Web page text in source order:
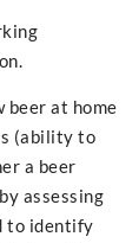
beer at home
(ability to
a beer
assessing
to identify